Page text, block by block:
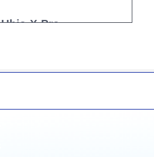
Ubio-X-Pro